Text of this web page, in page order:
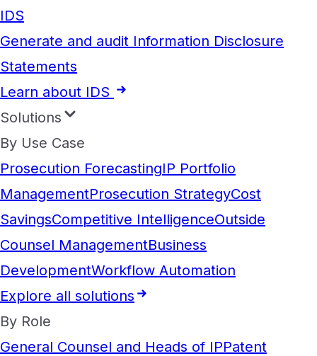
IDS
Generate and audit Information Disclosure
Statements
Learn about IDS
Solutions
By Use Case
Prosecution ForecastingIP Portfolio
ManagementProsecution StrategyCost
SavingsCompetitive IntelligenceOutside
Counsel ManagementBusiness
DevelopmentWorkflow Automation
Explore all solutions
By Role
General Counsel and Heads of IPPatent